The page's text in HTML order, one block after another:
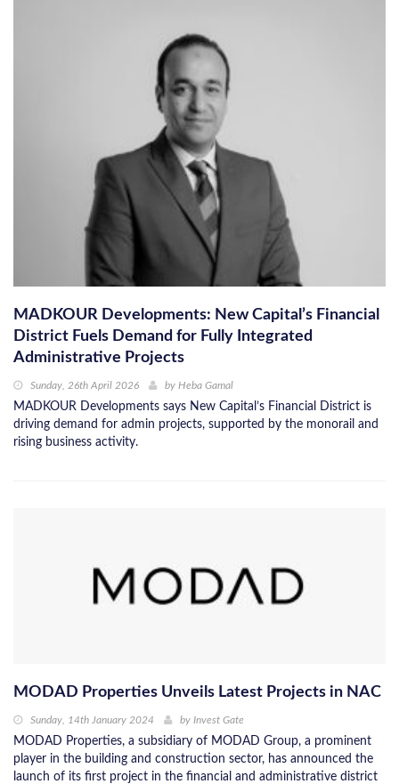
MADKOUR Developments: New Capital’s Financial
District Fuels Demand for Fully Integrated
Administrative Projects
Sunday, 26th April 2026 by Heba Gamal
MADKOUR Developments says New Capital’s Financial District is
driving demand for admin projects, supported by the monorail and
rising business activity.
MODAD Properties Unveils Latest Projects in NAC
Sunday, 14th January 2024 by Invest Gate
MODAD Properties, a subsidiary of MODAD Group, a prominent
player in the building and construction sector, has announced the
launch of its first project in the financial and administrative district